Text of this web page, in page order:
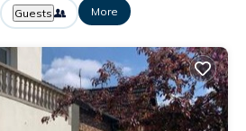
Guests More